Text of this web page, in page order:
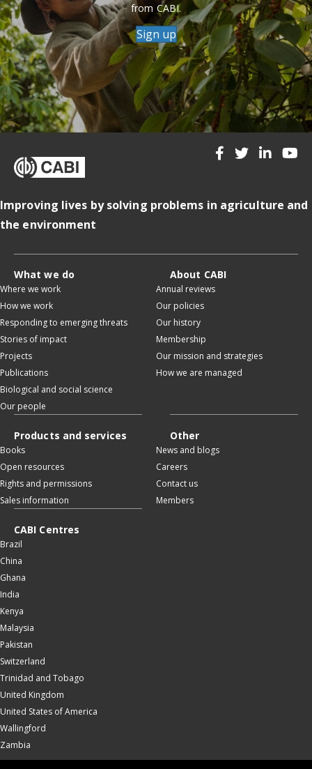
from CABI.
Sign up
Improving lives by solving problems in agriculture and
the environment
What we do
Where we work
How we work
Responding to emerging threats
Stories of impact
Projects
Publications
Biological and social science
Our people
About CABI
Annual reviews
Our policies
Our history
Membership
Our mission and strategies
How we are managed
Products and services
Books
Open resources
Rights and permissions
Sales information
Other
News and blogs
Careers
Contact us
Members
CABI Centres
Brazil
China
Ghana
India
Kenya
Malaysia
Pakistan
Switzerland
Trinidad and Tobago
United Kingdom
United States of America
Wallingford
Zambia